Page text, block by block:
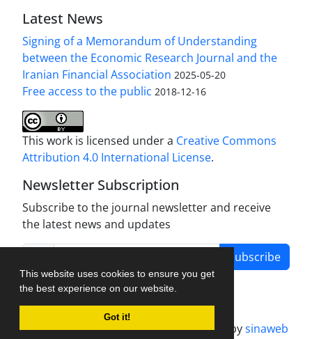
This website uses cookies to ensure you get
the best experience on our website.
Got it!
Latest News
Signing of a Memorandum of Understanding
between the Economic Research Journal and the
Iranian Financial Association 2025-05-20
Free access to the public 2018-12-16
This work is licensed under a Creative Commons
Attribution 4.0 International License.
Newsletter Subscription
Subscribe to the journal newsletter and receive
the latest news and updates
Subscribe
Journal management system.designed bysinaweb